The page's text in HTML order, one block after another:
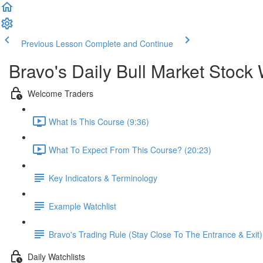
Previous Lesson Complete and Continue
Bravo's Daily Bull Market Stock
Welcome Traders
What Is This Course (9:36)
What To Expect From This Course? (20:23)
Key Indicators & Terminology
Example Watchlist
Bravo's Trading Rule (Stay Close To The Entrance & Exit)
Daily Watchlists